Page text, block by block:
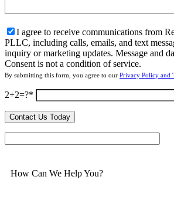
I agree to receive communications from
PLLC, including calls, emails, and text
inquiry or marketing updates. Message and
Consent is not a condition of service.
By submitting this form, you agree to our Privacy Policy and
2+2=?
How Can We Help You?